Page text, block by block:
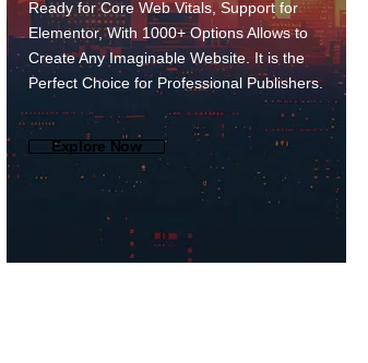
Ready for Core Web Vitals, Support for
Elementor, With 1000+ Options Allows to
Create Any Imaginable Website. It is the
Perfect Choice for Professional Publishers.
Explore Now